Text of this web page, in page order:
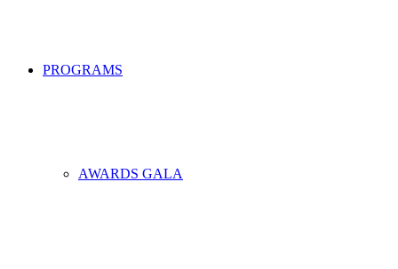
PROGRAMS
AWARDS GALA